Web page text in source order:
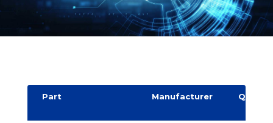
Part Manufacturer
Quantit